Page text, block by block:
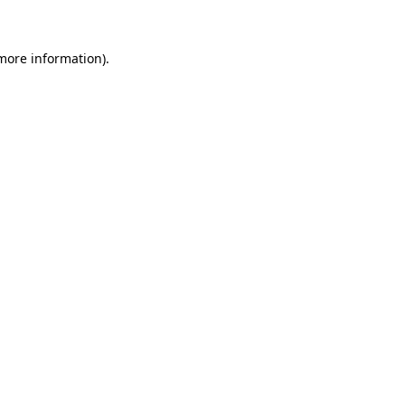
information).